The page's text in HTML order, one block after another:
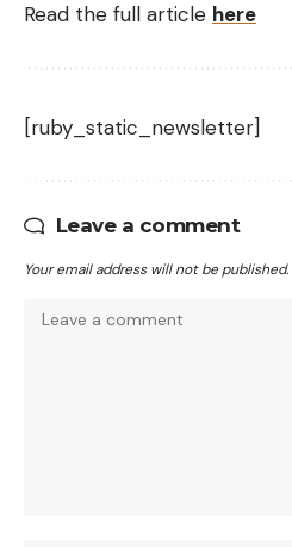
Read the full article here
[ruby_static_newsletter]
Leave a comment
Your email address will not be published.